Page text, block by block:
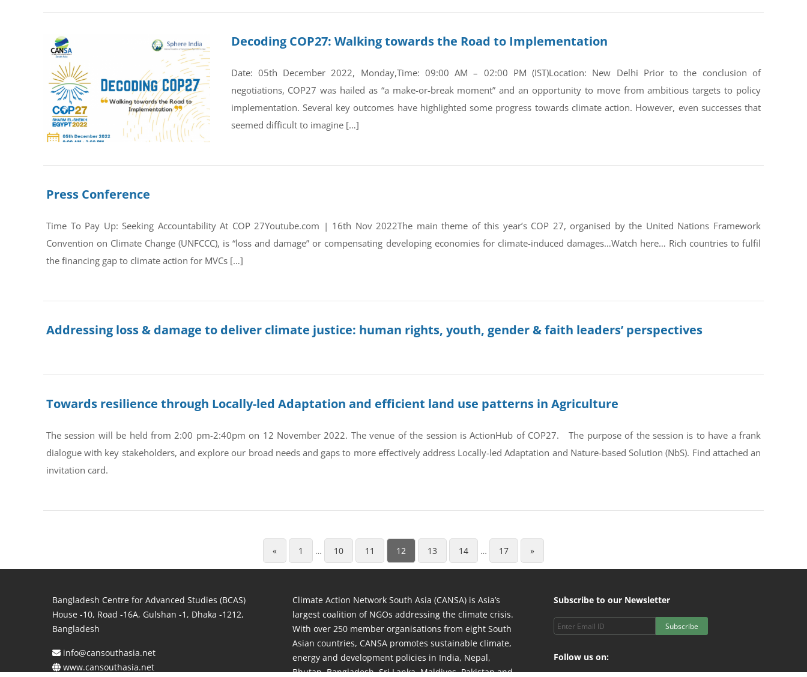
Decoding COP27: Walking towards the Road to Implementation
Date: 05th December 2022, Monday,Time: 09:00 AM – 02:00 PM (IST)Location: New Delhi Prior to the conclusion of
negotiations, COP27 was hailed as “a make-or-break moment” and an opportunity to move from ambitious targets to policy
implementation. Several key outcomes have highlighted some progress towards climate action. However, even successes that
seemed difficult to imagine […]
Press Conference
Time To Pay Up: Seeking Accountability At COP 27Youtube.com | 16th Nov 2022The main theme of this year’s COP 27, organised by the United Nations Framework
Convention on Climate Change (UNFCCC), is “loss and damage” or compensating developing economies for climate-induced damages…Watch here… Rich countries to fulfil
the financing gap to climate action for MVCs […]
Addressing loss & damage to deliver climate justice: human rights, youth, gender & faith leaders’ perspectives
Towards resilience through Locally-led Adaptation and efficient land use patterns in Agriculture
The session will be held from 2:00 pm-2:40pm on 12 November 2022. The venue of the session is ActionHub of COP27. The purpose of the session is to have a frank
dialogue with key stakeholders, and explore our broad needs and gaps to more effectively address Locally-led Adaptation and Nature-based Solution (NbS). Find attached an
invitation card.
« 1 … 10 11 12 13 14 … 17 »
Bangladesh Centre for Advanced Studies (BCAS)
House -10, Road -16A, Gulshan -1, Dhaka -1212,
Bangladesh
info@cansouthasia.net
www.cansouthasia.net
Climate Action Network South Asia (CANSA) is Asia’s
largest coalition of NGOs addressing the climate crisis.
With over 250 member organisations from eight South
Asian countries, CANSA promotes sustainable climate,
energy and development policies in India, Nepal,
Bhutan, Bangladesh, Sri Lanka, Maldives, Pakistan and
Subscribe to our Newsletter
Subscribe
Follow us on: